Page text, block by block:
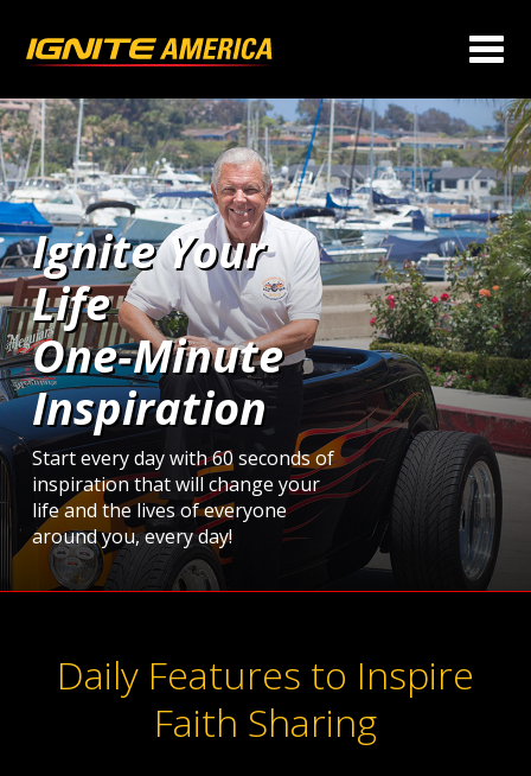
Ignite Your
Life
One‑Minute
Inspiration
Start every day with 60 seconds of
inspiration that will change your
life and the lives of everyone
around you, every day!
Daily Features to Inspire
Faith Sharing